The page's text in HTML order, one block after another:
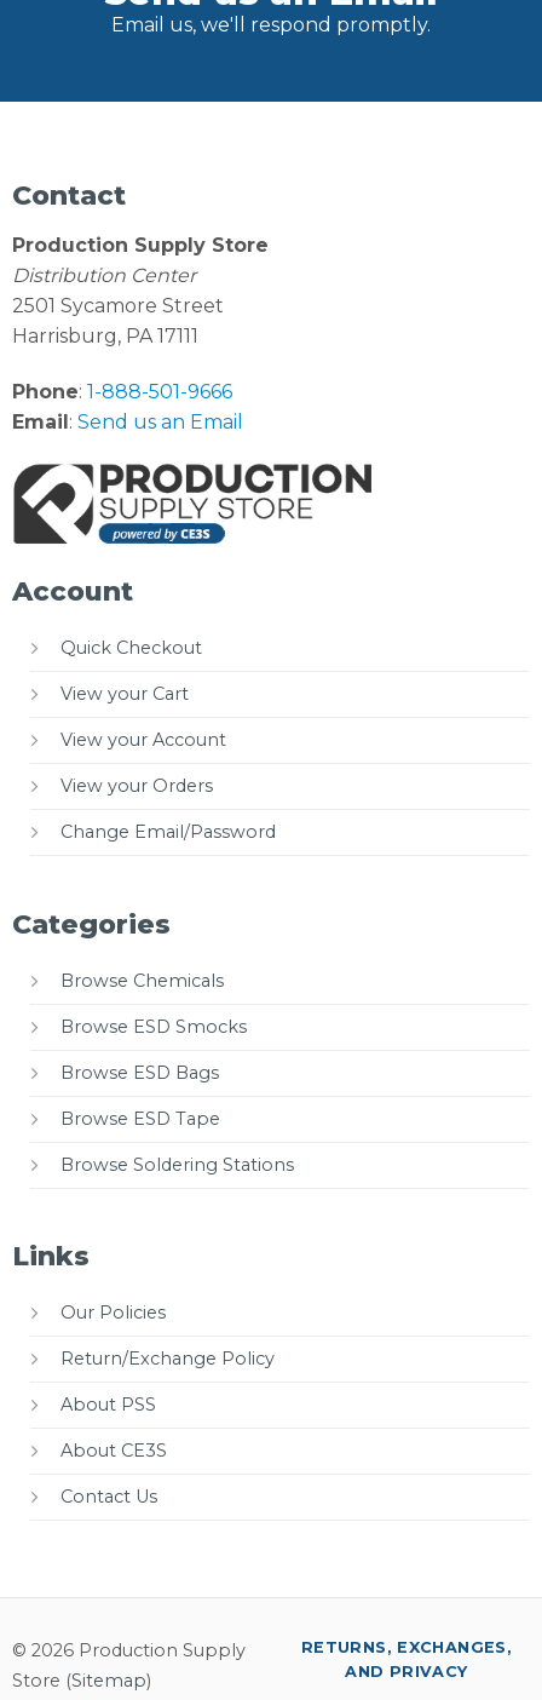
Email us, we'll respond promptly.
Contact
Production Supply Store
Distribution Center
2501 Sycamore Street
Harrisburg, PA 17111
Phone: 1-888-501-9666
Email: Send us an Email
Account
Quick Checkout
View your Cart
View your Account
View your Orders
Change Email/Password
Categories
Browse Chemicals
Browse ESD Smocks
Browse ESD Bags
Browse ESD Tape
Browse Soldering Stations
Links
Our Policies
Return/Exchange Policy
About PSS
About CE3S
Contact Us
© 2026 Production Supply
Store (Sitemap)
RETURNS, EXCHANGES,
AND PRIVACY